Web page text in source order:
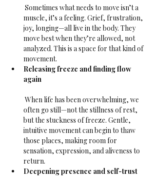
muscle, it’s a feeling. Grief, frustration,
joy, longing—all live in the body. They
move best when they’re allowed, not
analyzed. This is a space for that kind of
movement.
Releasing freeze and finding flow
again
When life has been overwhelming, we
often go still—not the stillness of rest,
but the stuckness of freeze. Gentle,
intuitive movement can begin to thaw
those places, making room for
sensation, expression, and aliveness to
return.
Deepening presence and self-trust